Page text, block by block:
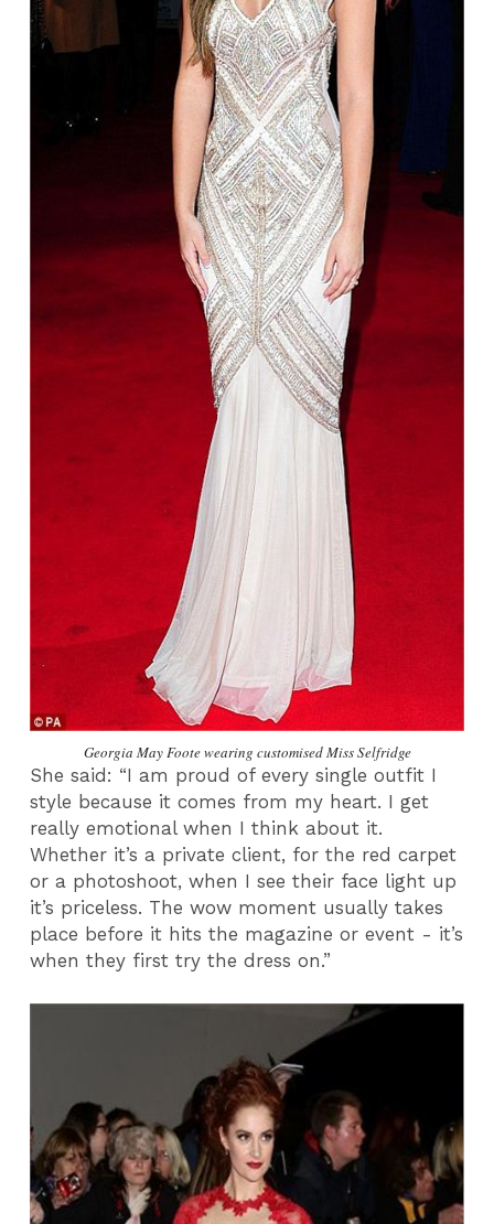
Georgia May Foote wearing customised Miss Selfridge
She said: “I am proud of every single outfit I
style because it comes from my heart. I get
really emotional when I think about it.
Whether it’s a private client, for the red carpet
or a photoshoot, when I see their face light up
it’s priceless. The wow moment usually takes
place before it hits the magazine or event - it’s
when they first try the dress on.”